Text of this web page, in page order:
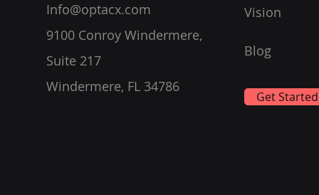
Info@optacx.com
9100 Conroy Windermere,
Suite 217
Windermere, FL 34786
Vision
Blog
Get Started